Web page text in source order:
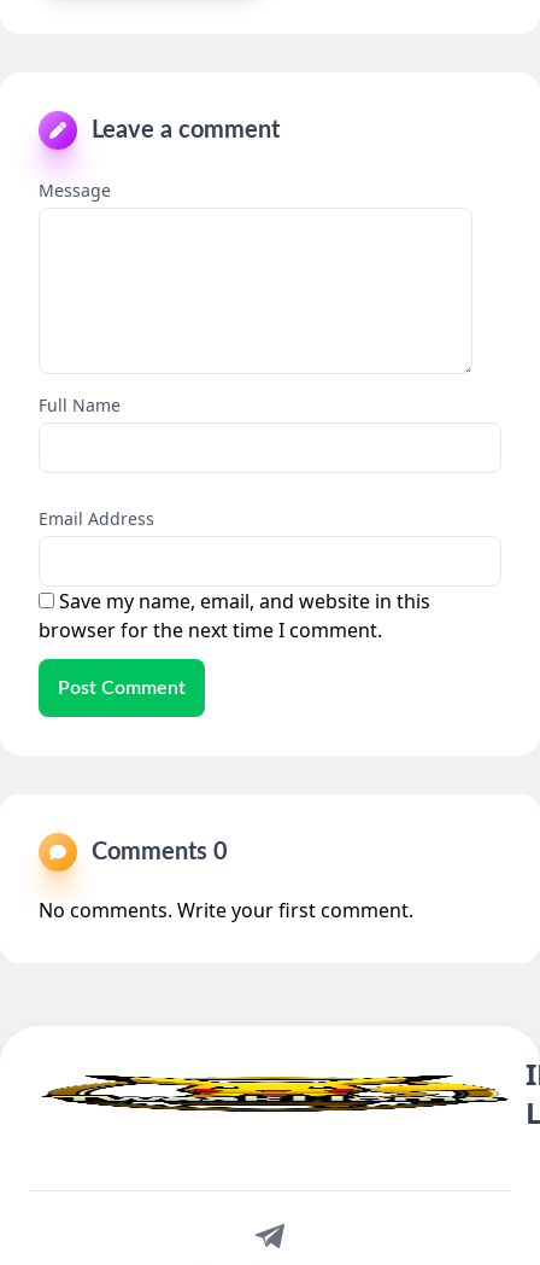
Leave a comment
Message
Full Name
Email Address
Save my name, email, and website in this
browser for the next time I comment.
Post Comment
Comments 0
No comments. Write your first comment.